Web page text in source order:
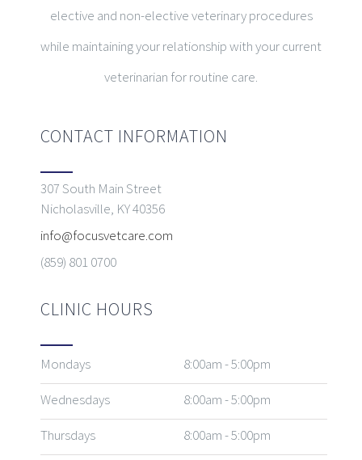
elective and non-elective veterinary procedures
while maintaining your relationship with your current
veterinarian for routine care.
CONTACT INFORMATION
307 South Main Street
Nicholasville, KY 40356
info@focusvetcare.com
(859) 801 0700
CLINIC HOURS
Mondays
Wednesdays
Thursdays
8:00am - 5:00pm
8:00am - 5:00pm
8:00am - 5:00pm